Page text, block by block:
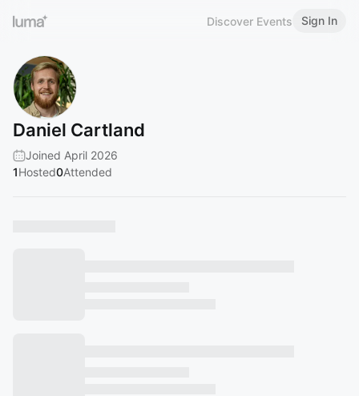
Discover Events Sign In
Daniel Cartland
Joined April 2026
1Hosted0Attended